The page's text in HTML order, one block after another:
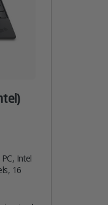
Intel
16